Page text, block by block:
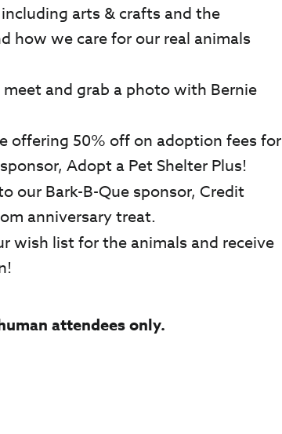
arts & crafts and the
how we care for our real animals
and grab a photo with Bernie
offering 50% off on adoption fees for
Adopt a Pet Shelter Plus!
our Bark-B-Que sponsor, Credit
anniversary treat.
wish list for the animals and receive
attendees only.